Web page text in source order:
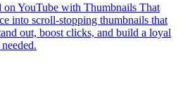
YouTube with Thumbnails That
into scroll-stopping thumbnails that
out, boost clicks, and build a loyal